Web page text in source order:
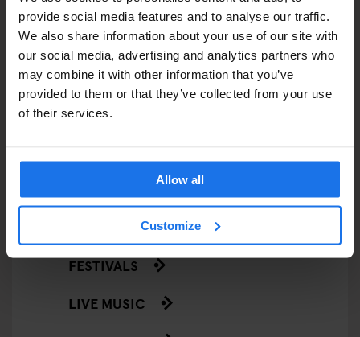
provide social media features and to analyse our traffic.
We also share information about your use of our site with
our social media, advertising and analytics partners who
may combine it with other information that you’ve
provided to them or that they’ve collected from your use
of their services.
Allow all
Customize
RESTAURANTS
STREET FOOD
EVENTS
COMEDY SHOWS
FESTIVALS
LIVE MUSIC